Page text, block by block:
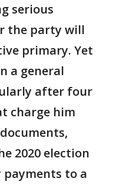
serious
the party will
primary. Yet
a general
after four
charge him
2020 election
payments to a